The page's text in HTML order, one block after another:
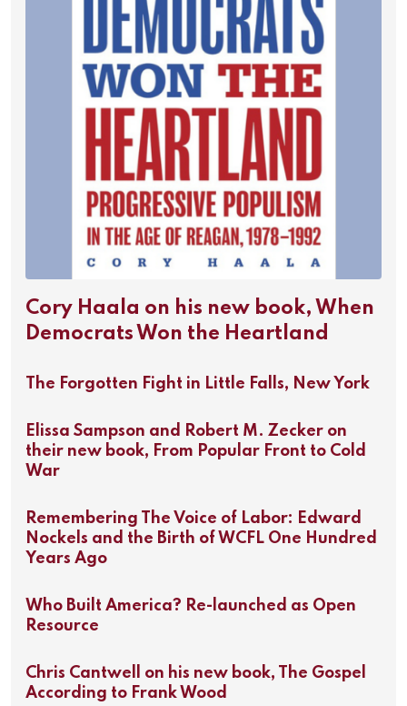
Cory Haala on his new book, When
Democrats Won the Heartland
The Forgotten Fight in Little Falls, New York
Elissa Sampson and Robert M. Zecker on
their new book, From Popular Front to Cold
War
Remembering The Voice of Labor: Edward
Nockels and the Birth of WCFL One Hundred
Years Ago
Who Built America? Re-launched as Open
Resource
Chris Cantwell on his new book, The Gospel
According to Frank Wood